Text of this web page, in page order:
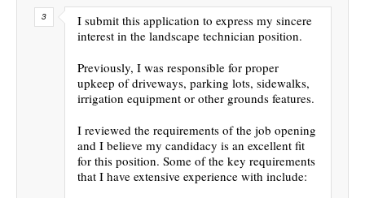
I submit this application to express my sincere
interest in the landscape technician position.
Previously, I was responsible for proper
upkeep of driveways, parking lots, sidewalks,
irrigation equipment or other grounds features.
I reviewed the requirements of the job opening
and I believe my candidacy is an excellent fit
for this position. Some of the key requirements
that I have extensive experience with include: